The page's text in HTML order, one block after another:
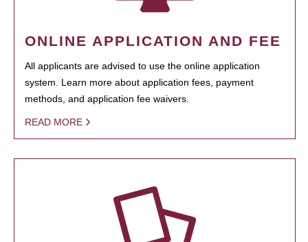
ONLINE APPLICATION AND FEE
All applicants are advised to use the online application
system. Learn more about application fees, payment
methods, and application fee waivers.
READ MORE